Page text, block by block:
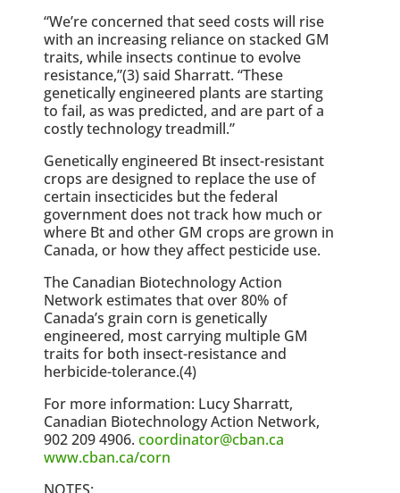
“We’re concerned that seed costs will rise
with an increasing reliance on stacked GM
traits, while insects continue to evolve
resistance,”(3) said Sharratt. “These
genetically engineered plants are starting
to fail, as was predicted, and are part of a
costly technology treadmill.”
Genetically engineered Bt insect-resistant
crops are designed to replace the use of
certain insecticides but the federal
government does not track how much or
where Bt and other GM crops are grown in
Canada, or how they affect pesticide use.
The Canadian Biotechnology Action
Network estimates that over 80% of
Canada’s grain corn is genetically
engineered, most carrying multiple GM
traits for both insect-resistance and
herbicide-tolerance.(4)
For more information: Lucy Sharratt,
Canadian Biotechnology Action Network,
902 209 4906.coordinator@cban.ca
www.cban.ca/corn